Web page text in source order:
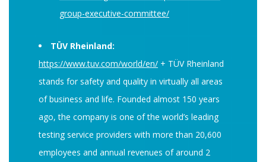
group-executive-committee/
TÜV Rheinland:
https://www.tuv.com/world/en/ + TÜV Rheinland
stands for safety and quality in virtually all areas
of business and life. Founded almost 150 years
ago, the company is one of the world’s leading
testing service providers with more than 20,600
employees and annual revenues of around 2